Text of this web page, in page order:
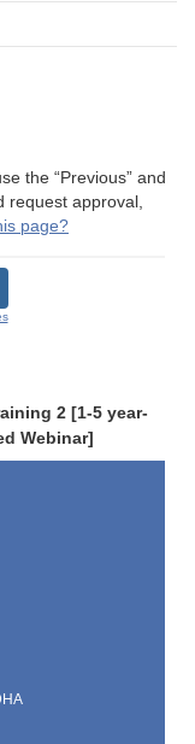
the “Previous” and
request approval,
page?
2 [1-5 year-
Webinar]